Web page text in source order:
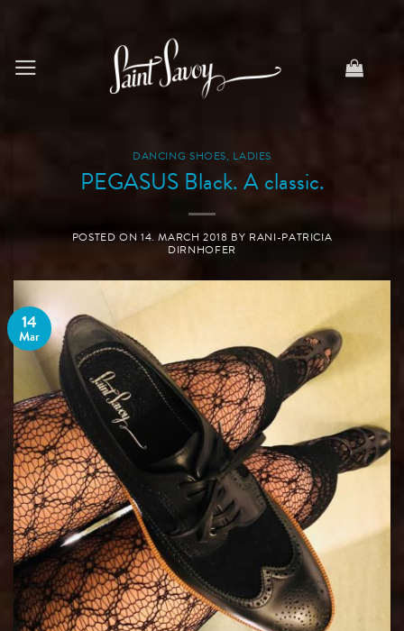
DANCING SHOES, LADIES
PEGASUS Black. A classic.
POSTED ON 14. MARCH 2018 BY RANI-PATRICIA
DIRNHOFER
14
Mar